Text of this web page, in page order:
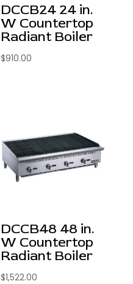
DCCB24 24 in.
W Countertop
Radiant Boiler
$910.00
DCCB48 48 in.
W Countertop
Radiant Boiler
$1,522.00